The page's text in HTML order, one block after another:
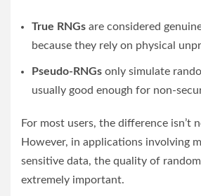
True RNGs are considered
because they rely on physical
Pseudo-RNGs only simulate
usually good enough for non-
For most users, the difference isn’t
However, in applications involving
sensitive data, the quality of
extremely important.